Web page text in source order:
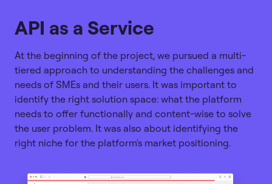
API as a Service
At the beginning of the project, we pursued a multi-
tiered approach to understanding the challenges and
needs of SMEs and their users. It was important to
identify the right solution space: what the platform
needs to offer functionally and content-wise to solve
the user problem. It was also about identifying the
right niche for the platform's market positioning.